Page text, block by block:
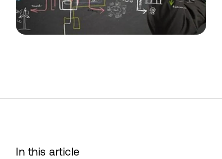
In this article